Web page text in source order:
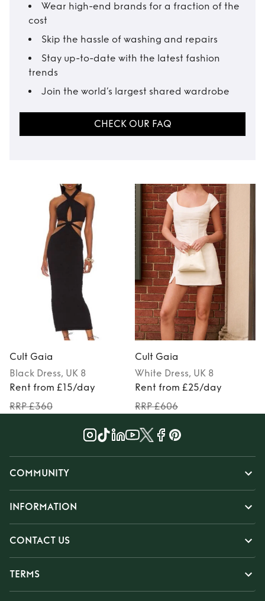
Wear high-end brands for a fraction of the
cost
Skip the hassle of washing and repairs
Stay up-to-date with the latest fashion
trends
Join the world’s largest shared wardrobe
CHECK OUR FAQ
Cult Gaia
Black Dress, UK 8
Rent from £15/day
RRP £360
Cult Gaia
White Dress, UK 8
Rent from £25/day
RRP £606
COMMUNITY
INFORMATION
CONTACT US
TERMS